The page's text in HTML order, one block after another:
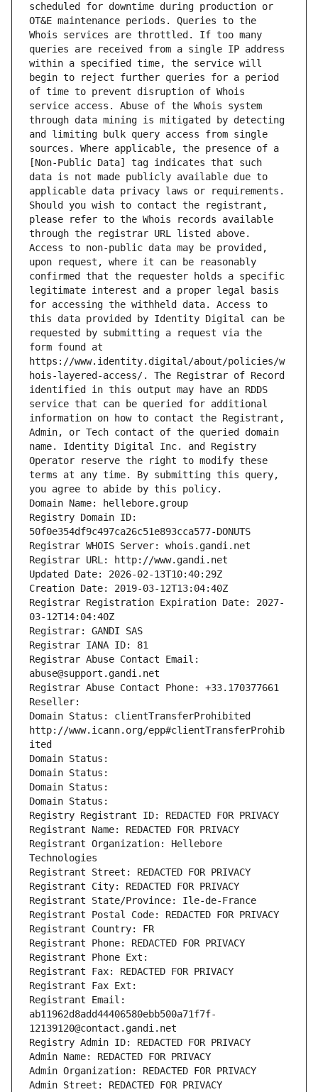
scheduled for downtime during production or
OT&E maintenance periods. Queries to the
Whois services are throttled. If too many
queries are received from a single IP address
within a specified time, the service will
begin to reject further queries for a period
of time to prevent disruption of Whois
service access. Abuse of the Whois system
through data mining is mitigated by detecting
and limiting bulk query access from single
sources. Where applicable, the presence of a
[Non-Public Data] tag indicates that such
data is not made publicly available due to
applicable data privacy laws or requirements.
Should you wish to contact the registrant,
please refer to the Whois records available
through the registrar URL listed above.
Access to non-public data may be provided,
upon request, where it can be reasonably
confirmed that the requester holds a specific
legitimate interest and a proper legal basis
for accessing the withheld data. Access to
this data provided by Identity Digital can be
requested by submitting a request via the
form found at
https://www.identity.digital/about/policies/w
hois-layered-access/. The Registrar of Record
identified in this output may have an RDDS
service that can be queried for additional
information on how to contact the Registrant,
Admin, or Tech contact of the queried domain
name. Identity Digital Inc. and Registry
Operator reserve the right to modify these
terms at any time. By submitting this query,
you agree to abide by this policy.
Domain Name: hellebore.group
Registry Domain ID:
50f0e354df9c497ca26c51e893cca577-DONUTS
Registrar WHOIS Server: whois.gandi.net
Registrar URL: http://www.gandi.net
Updated Date: 2026-02-13T10:40:29Z
Creation Date: 2019-03-12T13:04:40Z
Registrar Registration Expiration Date: 2027-
03-12T14:04:40Z
Registrar: GANDI SAS
Registrar IANA ID: 81
Registrar Abuse Contact Email:
abuse@support.gandi.net
Registrar Abuse Contact Phone: +33.170377661
Reseller:
Domain Status: clientTransferProhibited
http://www.icann.org/epp#clientTransferProhib
ited
Domain Status:
Domain Status:
Domain Status:
Domain Status:
Registry Registrant ID: REDACTED FOR PRIVACY
Registrant Name: REDACTED FOR PRIVACY
Registrant Organization: Hellebore
Technologies
Registrant Street: REDACTED FOR PRIVACY
Registrant City: REDACTED FOR PRIVACY
Registrant State/Province: Ile-de-France
Registrant Postal Code: REDACTED FOR PRIVACY
Registrant Country: FR
Registrant Phone: REDACTED FOR PRIVACY
Registrant Phone Ext:
Registrant Fax: REDACTED FOR PRIVACY
Registrant Fax Ext:
Registrant Email:
ab11962d8add44406580ebb500a71f7f-
12139120@contact.gandi.net
Registry Admin ID: REDACTED FOR PRIVACY
Admin Name: REDACTED FOR PRIVACY
Admin Organization: REDACTED FOR PRIVACY
Admin Street: REDACTED FOR PRIVACY